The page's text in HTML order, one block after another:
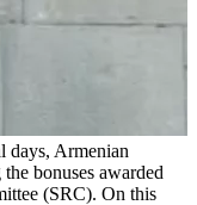
days, Armenian
bonuses awarded
(SRC). On this